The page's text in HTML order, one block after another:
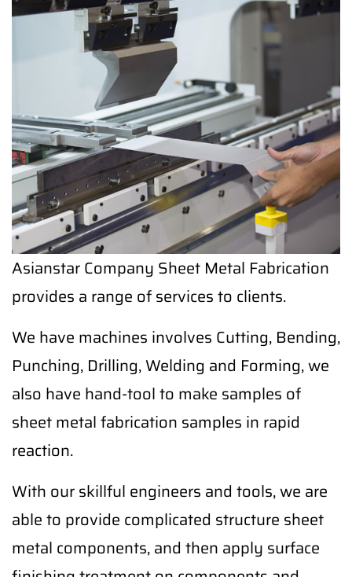
Asianstar Company Sheet Metal Fabrication
provides a range of services to clients.
We have machines involves Cutting, Bending,
Punching, Drilling, Welding and Forming, we
also have hand-tool to make samples of
sheet metal fabrication samples in rapid
reaction.
With our skillful engineers and tools, we are
able to provide complicated structure sheet
metal components, and then apply surface